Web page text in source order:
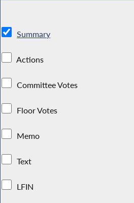
Summary
Actions
Committee Votes
Floor Votes
Memo
Text
LFIN